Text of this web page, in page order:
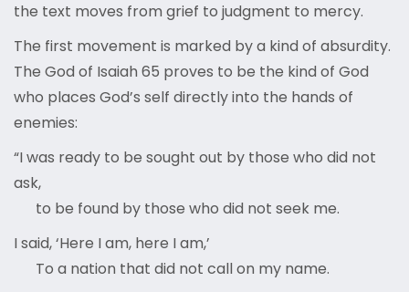
the text moves from grief to judgment to mercy.
The first movement is marked by a kind of absurdity.
The God of Isaiah 65 proves to be the kind of God
who places God’s self directly into the hands of
enemies:
“I was ready to be sought out by those who did not
ask,
to be found by those who did not seek me.
I said, ‘Here I am, here I am,’
To a nation that did not call on my name.